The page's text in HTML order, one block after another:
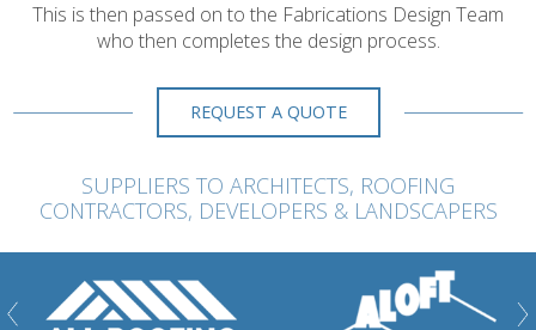
This is then passed on to the Fabrications Design Team
who then completes the design process.
REQUEST A QUOTE
SUPPLIERS TO ARCHITECTS, ROOFING
CONTRACTORS, DEVELOPERS & LANDSCAPERS